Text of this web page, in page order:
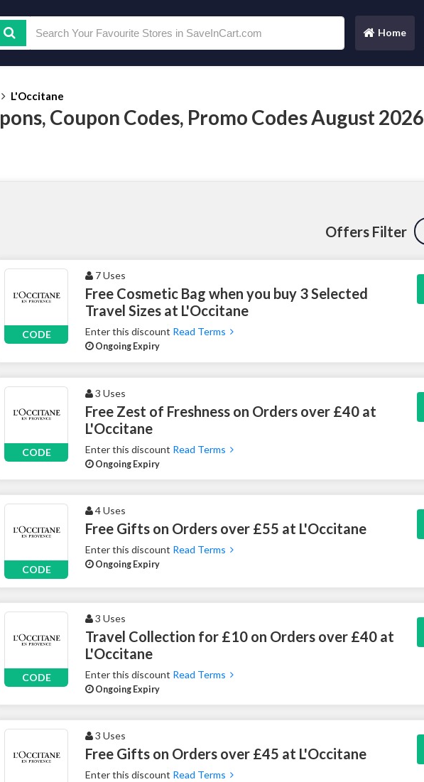
Home
(current)
L'Occitane
Coupon Codes, Promo Codes August 2026
Offers Filter
CODE
7 Uses
Free Cosmetic Bag when you buy 3 Selected
Travel Sizes at L'Occitane
Enter this discount Read Terms
Ongoing Expiry
CODE
3 Uses
Free Zest of Freshness on Orders over £40 at
L'Occitane
Enter this discount Read Terms
Ongoing Expiry
CODE
4 Uses
Free Gifts on Orders over £55 at L'Occitane
Enter this discount Read Terms
Ongoing Expiry
CODE
3 Uses
Travel Collection for £10 on Orders over £40 at
L'Occitane
Enter this discount Read Terms
Ongoing Expiry
3 Uses
Free Gifts on Orders over £45 at L'Occitane
Enter this discount Read Terms